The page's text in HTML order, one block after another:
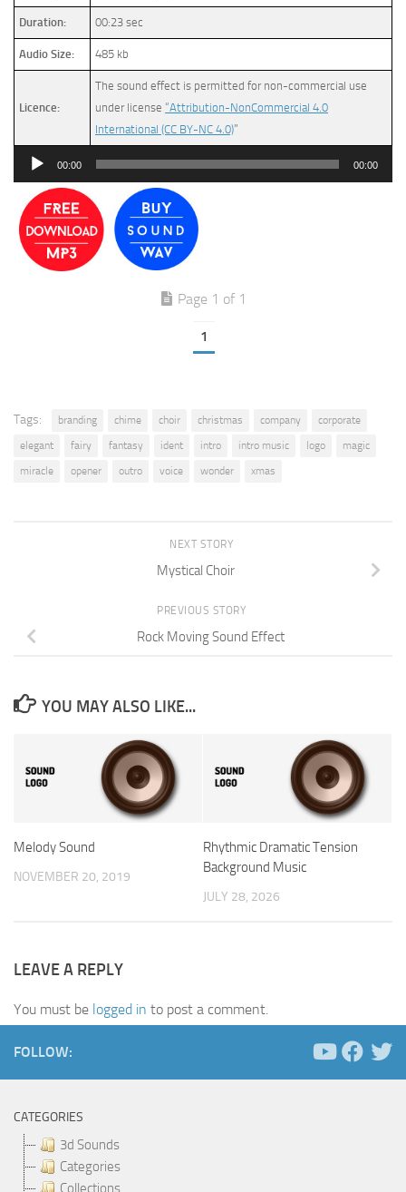
Duration: 00:23 sec
Audio Size: 485 kb
Licence:
The sound effect is permitted for non-commercial use
under license “Attribution-NonCommercial 4.0
International (CC BY-NC 4.0)”
Audio
00:00 00:00
Page 1 of 1
1
Tags: branding chime choir christmas company
corporate
elegant
fairy fantasy ident intro intro music logo
magic
miracle
opener outro voice wonder xmas
NEXT STORY
Mystical Choir
PREVIOUS STORY
Rock Moving Sound Effect
YOU MAY ALSO LIKE...
Melody Sound
NOVEMBER 20, 2019
Rhythmic Dramatic Tension
Background Music
JULY 28, 2026
LEAVE A REPLY
You must be logged in to post a comment.
FOLLOW:
CATEGORIES
3d Sounds
Categories
Collections